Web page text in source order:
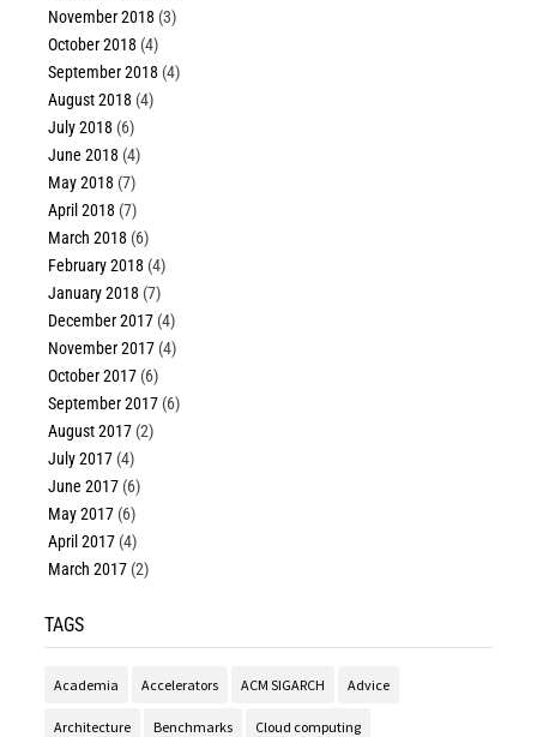
November 2018 (3)
October 2018 (4)
September 2018 (4)
August 2018 (4)
July 2018 (6)
June 2018 (4)
May 2018 (7)
April 2018 (7)
March 2018 (6)
February 2018 (4)
January 2018 (7)
December 2017 (4)
November 2017 (4)
October 2017 (6)
September 2017 (6)
August 2017 (2)
July 2017 (4)
June 2017 (6)
May 2017 (6)
April 2017 (4)
March 2017 (2)
TAGS
Academia Accelerators ACM SIGARCH Advice
Architecture Benchmarks Cloud computing